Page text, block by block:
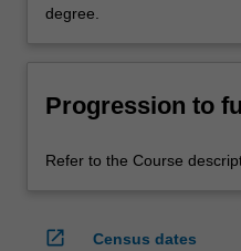
degree.
Progression to
Refer to the Course
open_in_new
Census dates